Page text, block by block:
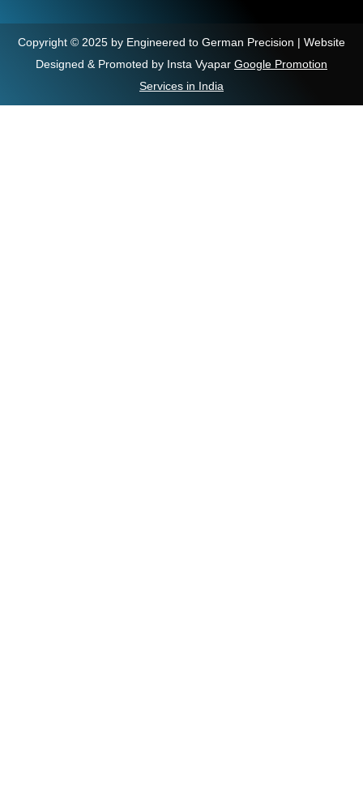
Copyright © 2025 by Engineered to German Precision | Website
Designed & Promoted by Insta Vyapar Google Promotion
Services in India